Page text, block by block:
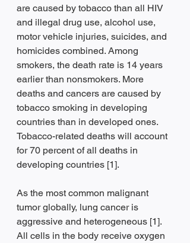
are caused by tobacco than all HIV
and illegal drug use, alcohol use,
motor vehicle injuries, suicides, and
homicides combined. Among
smokers, the death rate is 14 years
earlier than nonsmokers. More
deaths and cancers are caused by
tobacco smoking in developing
countries than in developed ones.
Tobacco-related deaths will account
for 70 percent of all deaths in
developing countries [1].
As the most common malignant
tumor globally, lung cancer is
aggressive and heterogeneous [1].
All cells in the body receive oxygen